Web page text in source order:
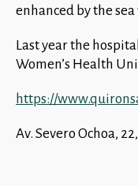
enhanced by the sea
Last year the
Women’s Health
https://
Av. Severo Ochoa,